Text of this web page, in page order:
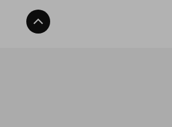
Back To Top